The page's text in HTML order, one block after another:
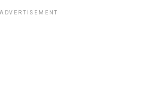
ADVERTISEMENT